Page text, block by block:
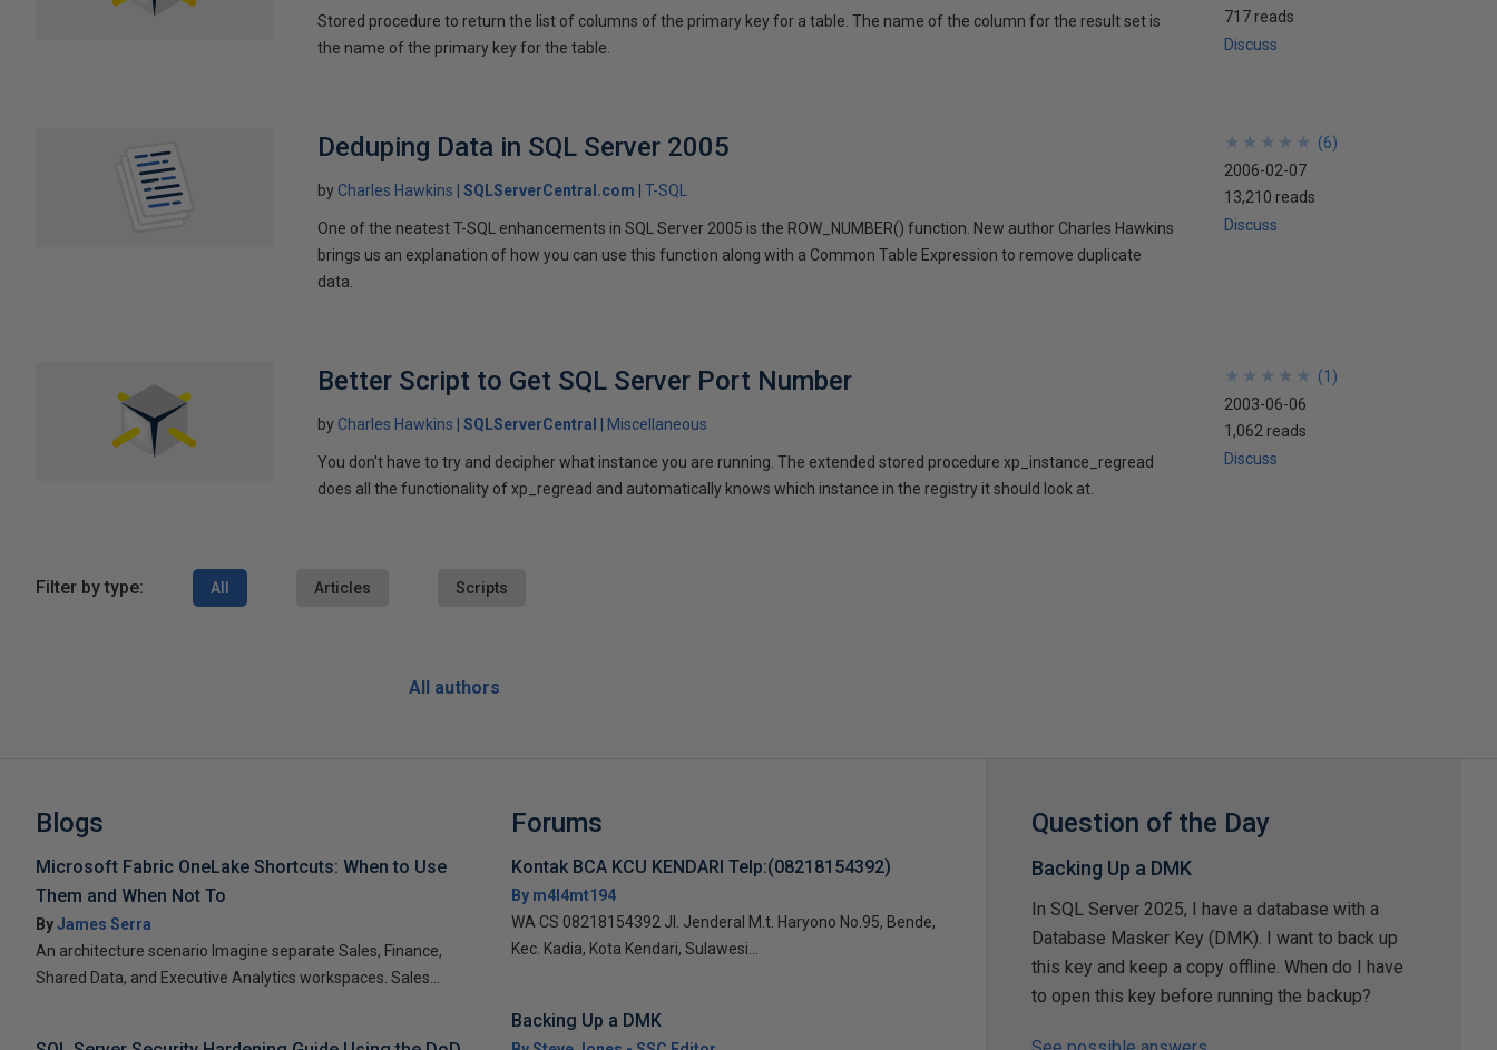
Stored procedure to return the list of columns of the primary key for a table. The name of the column for the result set is
the name of the primary key for the table.
717 reads
Discuss
Deduping Data in SQL Server 2005
by Charles Hawkins SQLServerCentral.com T-SQL
One of the neatest T-SQL enhancements in SQL Server 2005 is the ROW_NUMBER() function. New author Charles Hawkins
brings us an explanation of how you can use this function along with a Common Table Expression to remove duplicate
data.
★
★
★
★
★
★
★
★
★
★ (6)
2006-02-07
13,210 reads
Discuss
Better Script to Get SQL Server Port Number
by Charles Hawkins SQLServerCentral Miscellaneous
You don't have to try and decipher what instance you are running. The extended stored procedure xp_instance_regread
does all the functionality of xp_regread and automatically knows which instance in the registry it should look at.
★
★
★
★
★
★
★
★
★
★ (1 )
2003-06-06
1,062 reads
Discuss
Filter by type: All Articles Scripts
All authors
Blogs
Microsoft Fabric OneLake Shortcuts: When to Use
Them and When Not To
ByJames Serra
An architecture scenario Imagine separate Sales, Finance,
Shared Data, and Executive Analytics workspaces. Sales...
Forums
Kontak BCA KCU KENDARI Telp:(08218154392)
By m4l4mt194
WA CS 08218154392 Jl. Jenderal M.t. Haryono No.95, Bende,
Kec. Kadia, Kota Kendari, Sulawesi...
Backing Up a DMK
Question of the Day
Backing Up a DMK
In SQL Server 2025, I have a database with a
Database Masker Key (DMK). I want to back up
this key and keep a copy offline. When do I have
to open this key before running the backup?